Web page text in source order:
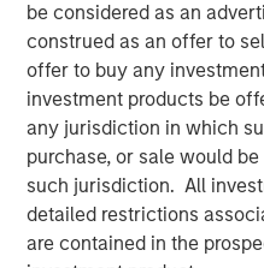
be considered as an
construed as an offer to
offer to buy any
investment products be
any jurisdiction in which
purchase, or sale would
such jurisdiction. All
detailed restrictions
are contained in the
MEDIA APPEARANCE
Head of Global Real
Hochfelder Named to
Power 100
The Author